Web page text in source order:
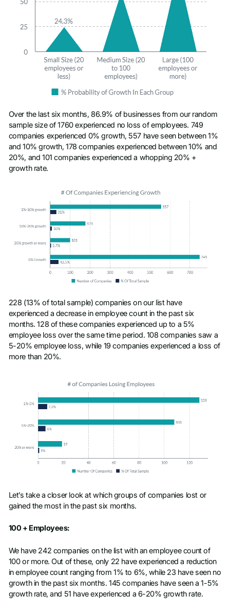
Over the last six months, 86.9% of businesses from our random
sample size of 1760 experienced no loss of employees. 749
companies experienced 0% growth, 557 have seen between 1%
and 10% growth, 178 companies experienced between 10% and
20%, and 101 companies experienced a whopping 20% +
growth rate.
228 (13% of total sample) companies on our list have
experienced a decrease in employee count in the past six
months. 128 of these companies experienced up to a 5%
employee loss over the same time period. 108 companies saw a
5-20% employee loss, while 19 companies experienced a loss of
more than 20%.
Let’s take a closer look at which groups of companies lost or
gained the most in the past six months.
100 + Employees:
We have 242 companies on the list with an employee count of
100 or more. Out of these, only 22 have experienced a reduction
in employee count ranging from 1% to 6%, while 23 have seen no
growth in the past six months. 145 companies have seen a 1-5%
growth rate, and 51 have experienced a 6-20% growth rate.